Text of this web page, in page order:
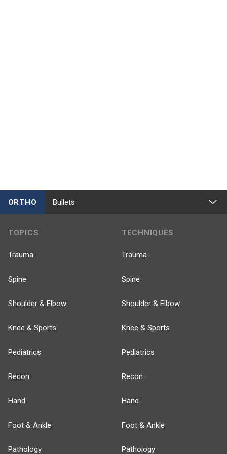
ORTHO Bullets
TOPICS
Trauma
Spine
Shoulder & Elbow
Knee & Sports
Pediatrics
Recon
Hand
Foot & Ankle
Pathology
TECHNIQUES
Trauma
Spine
Shoulder & Elbow
Knee & Sports
Pediatrics
Recon
Hand
Foot & Ankle
Pathology